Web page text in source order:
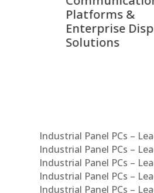
Communication
Platforms
Industrial Panel PCs –
Industrial Panel PCs –
Industrial Panel PCs –
Industrial Panel PCs –
Industrial Panel PCs –